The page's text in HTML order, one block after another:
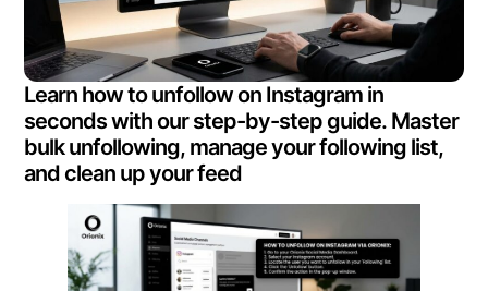
Learn how to unfollow on Instagram in
seconds with our step-by-step guide. Master
bulk unfollowing, manage your following list,
and clean up your feed